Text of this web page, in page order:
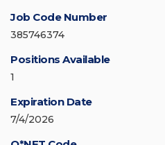
Job Code Number
385746374
Positions Available
1
Expiration Date
7/4/2026